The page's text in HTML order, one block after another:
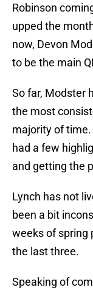
Robinson
upped the
now, Devon
to be the main
So far, Modster
the most
majority of time.
had a few
and getting the
Lynch has not
been a bit
weeks of spring
the last three.
Speaking of